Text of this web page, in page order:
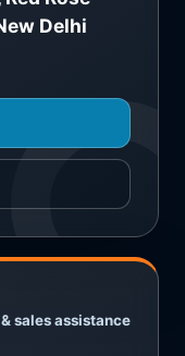
Delhi
sales assistance